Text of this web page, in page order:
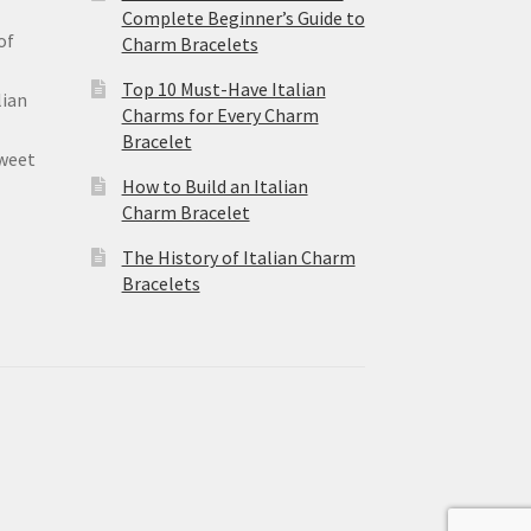
Complete Beginner’s Guide to
Charm Bracelets
Top 10 Must-Have Italian
Charms for Every Charm
Bracelet
How to Build an Italian
Charm Bracelet
The History of Italian Charm
Bracelets